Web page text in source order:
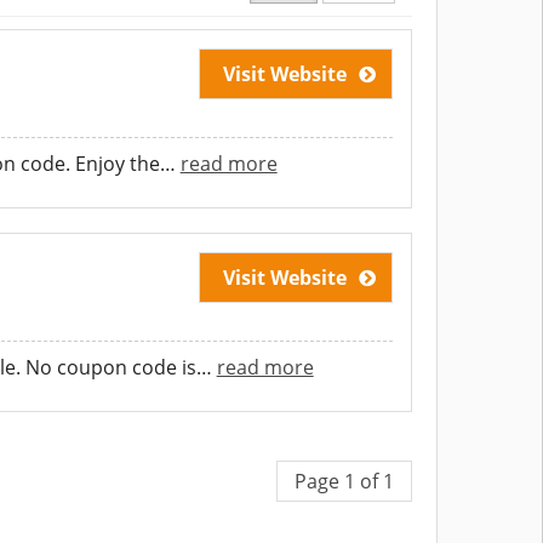
Visit Website
code. Enjoy the… read more
Visit Website
No coupon code is… read more
Page 1 of 1